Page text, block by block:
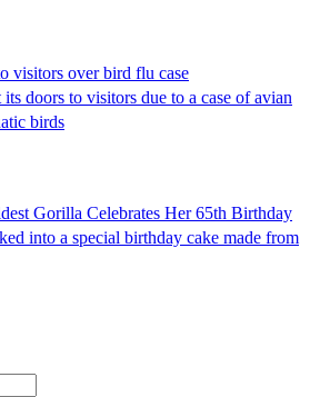
visitors over bird flu case
doors to visitors due to a case of avian
birds
Gorilla Celebrates Her 65th Birthday
into a special birthday cake made from